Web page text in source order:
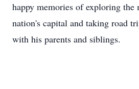
happy memories of exploring the
nation's capital and taking road
with his parents and siblings.